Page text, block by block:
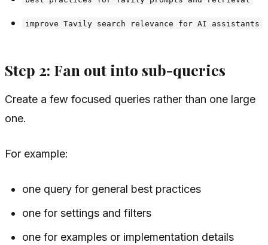
improve Tavily search relevance for AI assistants
Step 2: Fan out into sub-queries
Create a few focused queries rather than one large
one.
For example:
one query for general best practices
one for settings and filters
one for examples or implementation details